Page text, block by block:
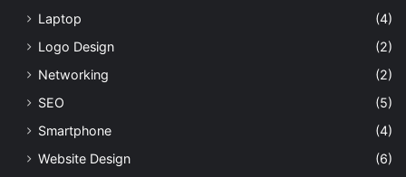
Laptop
(4)
Logo Design
(2)
Networking
(2)
SEO
(5)
Smartphone
(4)
Website Design
(6)